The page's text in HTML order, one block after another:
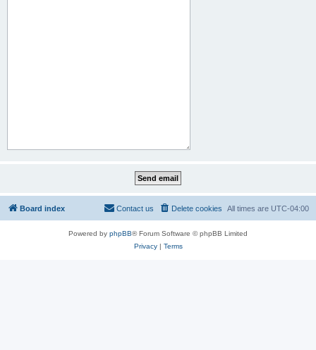
Board index All times are UTC-04:00
Delete cookies
Contact us
Powered by phpBB® Forum Software © phpBB Limited
Privacy| Terms